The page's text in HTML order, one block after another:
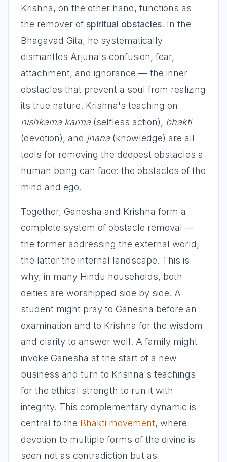
Krishna, on the other hand, functions as
the remover of spiritual obstacles. In the
Bhagavad Gita, he systematically
dismantles Arjuna's confusion, fear,
attachment, and ignorance — the inner
obstacles that prevent a soul from realizing
its true nature. Krishna's teaching on
nishkama karma (selfless action), bhakti
(devotion), and jnana (knowledge) are all
tools for removing the deepest obstacles a
human being can face: the obstacles of the
mind and ego.
Together, Ganesha and Krishna form a
complete system of obstacle removal —
the former addressing the external world,
the latter the internal landscape. This is
why, in many Hindu households, both
deities are worshipped side by side. A
student might pray to Ganesha before an
examination and to Krishna for the wisdom
and clarity to answer well. A family might
invoke Ganesha at the start of a new
business and turn to Krishna's teachings
for the ethical strength to run it with
integrity. This complementary dynamic is
central to the Bhakti movement, where
devotion to multiple forms of the divine is
seen not as contradiction but as